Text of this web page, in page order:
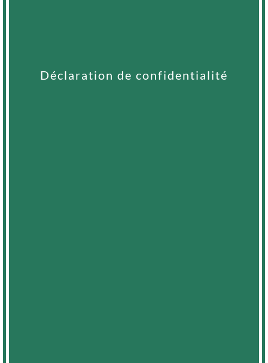
Déclaration de confidentialité